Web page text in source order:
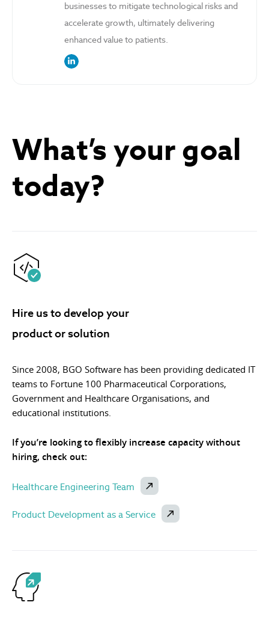
businesses to mitigate technological risks and
accelerate growth, ultimately delivering
enhanced value to patients.
What’s your goal
today?
Hire us to develop your
product or solution
Since 2008, BGO Software has been providing dedicated IT
teams to Fortune 100 Pharmaceutical Corporations,
Government and Healthcare Organisations, and
educational institutions.
If you’re looking to flexibly increase capacity without
hiring, check out:
Healthcare Engineering Team
Product Development as a Service